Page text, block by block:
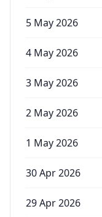
5 May 2026
4 May 2026
3 May 2026
2 May 2026
1 May 2026
30 Apr 2026
29 Apr 2026